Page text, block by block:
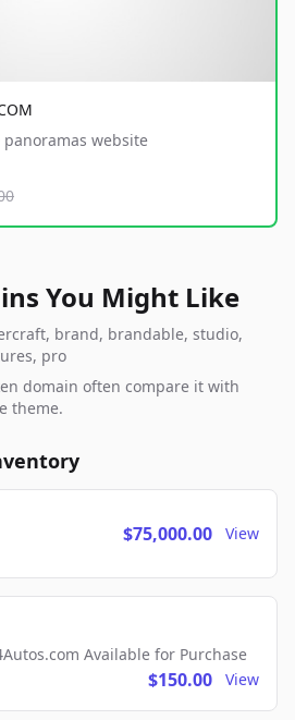
website
You Might Like
brand, brandable, studio,
pro
domain often compare it with
theme.
$75,000.00 View
Available for Purchase
$150.00 View